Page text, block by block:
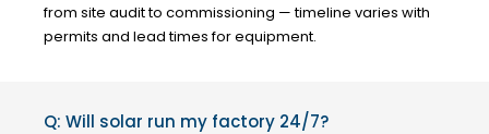
from site audit to commissioning — timeline varies with
permits and lead times for equipment.
Q: Will solar run my factory 24/7?